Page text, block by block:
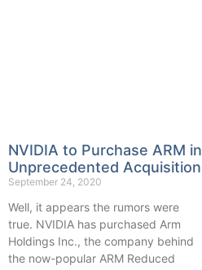
NVIDIA to Purchase ARM in
Unprecedented Acquisition
September 24, 2020
Well, it appears the rumors were
true. NVIDIA has purchased Arm
Holdings Inc., the company behind
the now-popular ARM Reduced